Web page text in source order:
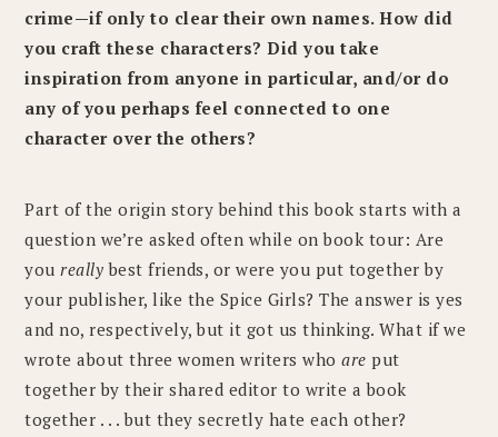
crime—if only to clear their own names. How did
you craft these characters? Did you take
inspiration from anyone in particular, and/or do
any of you perhaps feel connected to one
character over the others?
Part of the origin story behind this book starts with a
question we’re asked often while on book tour: Are
youreally best friends, or were you put together by
your publisher, like the Spice Girls? The answer is yes
and no, respectively, but it got us thinking. What if we
wrote about three women writers whoare put
together by their shared editor to write a book
together . . . but they secretly hate each other?